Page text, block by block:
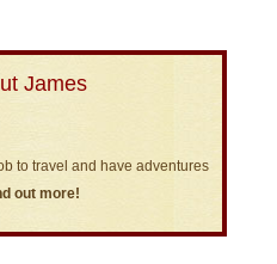
James
to travel and have adventures
out more!